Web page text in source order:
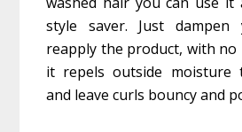
style saver. Just
reapply the product, with no
it repels outside moisture
and leave curls bouncy and